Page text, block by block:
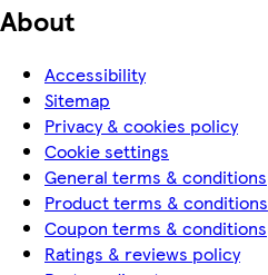
About
Accessibility
Sitemap
Privacy & cookies policy
Cookie settings
General terms & conditions
Product terms & conditions
Coupon terms & conditions
Ratings & reviews policy